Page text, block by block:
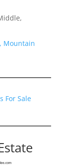
Mountain
For Sale